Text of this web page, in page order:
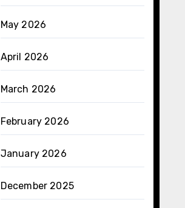
May 2026
April 2026
March 2026
February 2026
January 2026
December 2025